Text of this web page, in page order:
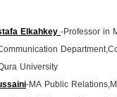
Elkahkey-Professor in
University
-MA Public